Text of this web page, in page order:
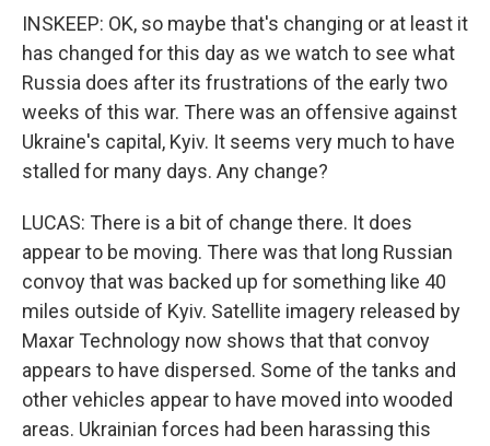
INSKEEP: OK, so maybe that's changing or at least it
has changed for this day as we watch to see what
Russia does after its frustrations of the early two
weeks of this war. There was an offensive against
Ukraine's capital, Kyiv. It seems very much to have
stalled for many days. Any change?
LUCAS: There is a bit of change there. It does
appear to be moving. There was that long Russian
convoy that was backed up for something like 40
miles outside of Kyiv. Satellite imagery released by
Maxar Technology now shows that that convoy
appears to have dispersed. Some of the tanks and
other vehicles appear to have moved into wooded
areas. Ukrainian forces had been harassing this